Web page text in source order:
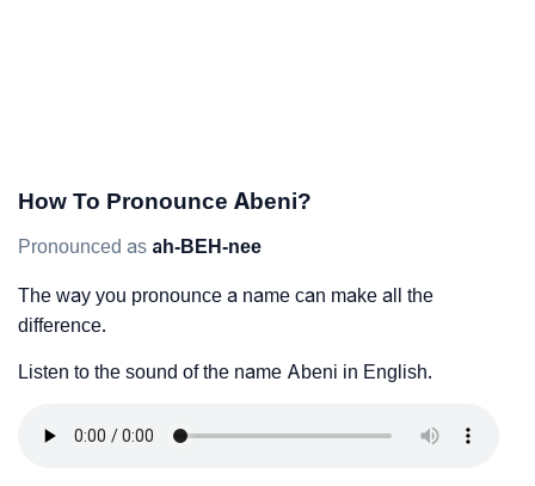
How To Pronounce Abeni?
Pronounced as ah-BEH-nee
The way you pronounce a name can make all the
difference.
Listen to the sound of the name Abeni in English.